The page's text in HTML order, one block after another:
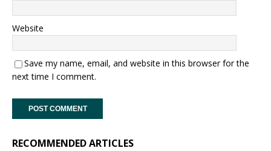
Website
Save my name, email, and website in this browser for the
next time I comment.
RECOMMENDED ARTICLES